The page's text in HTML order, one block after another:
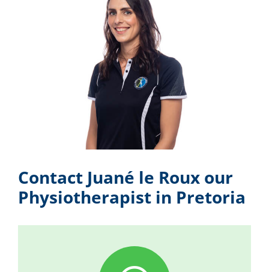
Contact Juané le Roux our
Physiotherapist in Pretoria